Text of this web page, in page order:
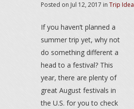
Posted on Jul 12, 2017 in Trip
If you haven’t planned a
summer trip yet, why not
do something different a
head to a festival? This
year, there are plenty of
great August festivals in
the U.S. for you to check